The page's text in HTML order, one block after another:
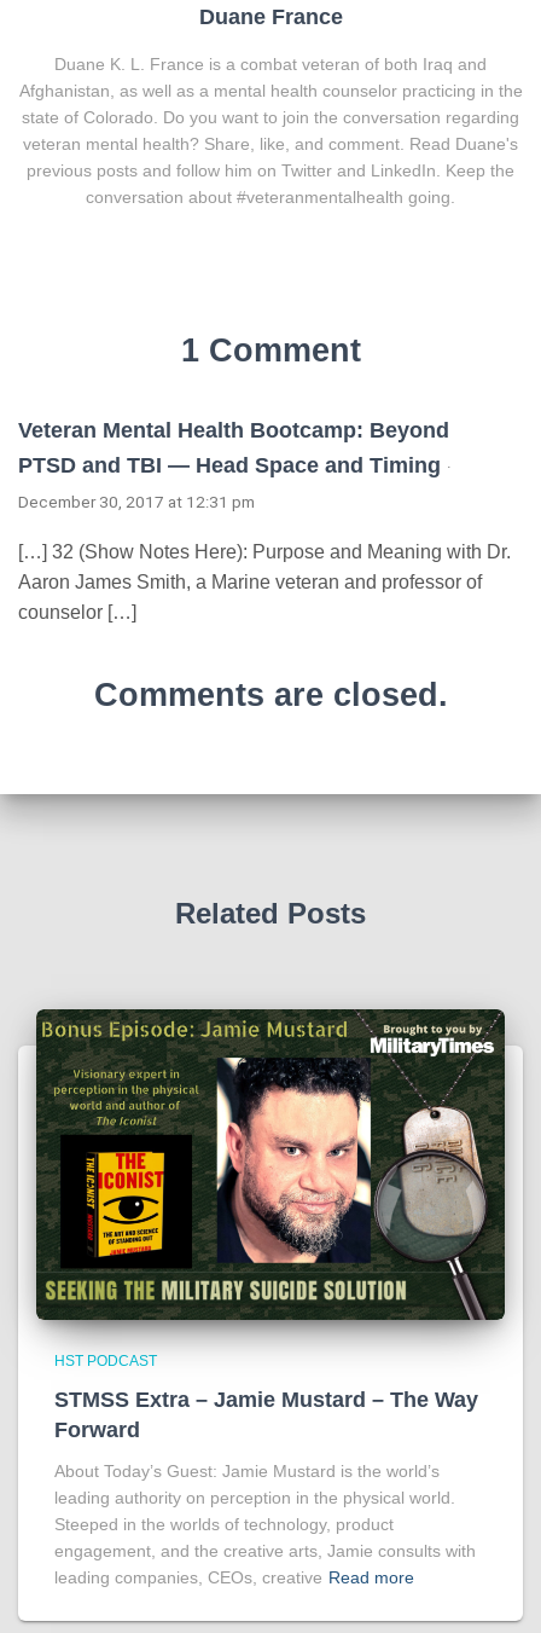
Duane France
Duane K. L. France is a combat veteran of both Iraq and
Afghanistan, as well as a mental health counselor practicing in the
state of Colorado. Do you want to join the conversation regarding
veteran mental health? Share, like, and comment. Read Duane's
previous posts and follow him on Twitter and LinkedIn. Keep the
conversation about #veteranmentalhealth going.
1 Comment
Veteran Mental Health Bootcamp: Beyond
PTSD and TBI — Head Space and Timing ·
December 30, 2017 at 12:31 pm
[…] 32 (Show Notes Here): Purpose and Meaning with Dr.
Aaron James Smith, a Marine veteran and professor of
counselor […]
Comments are closed.
Related Posts
HST PODCAST
STMSS Extra – Jamie Mustard – The Way
Forward
About Today’s Guest: Jamie Mustard is the world’s
leading authority on perception in the physical world.
Steeped in the worlds of technology, product
engagement, and the creative arts, Jamie consults with
leading companies, CEOs, creative Read more